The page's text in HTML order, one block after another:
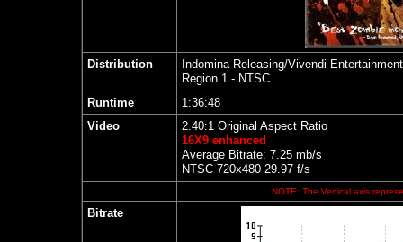
Distribution
Indomina Releasing/Vivendi Entertainment
Region 1 - NTSC
Runtime
1:36:48
Video
2.40:1 Original Aspect Ratio
16X9 enhanced
Average Bitrate: 7.25 mb/s
NTSC 720x480 29.97 f/s
NOTE: The Vertical axis
Bitrate